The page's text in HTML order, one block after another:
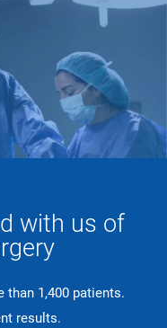
with us of
than 1,400 patients.
results.